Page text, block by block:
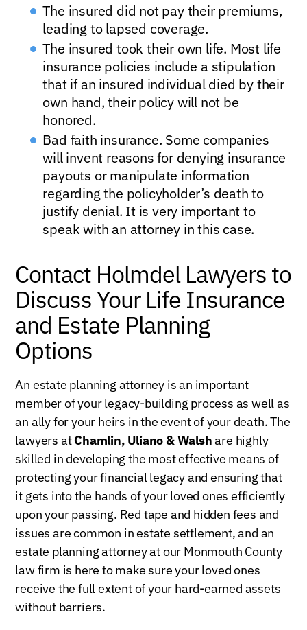
The insured did not pay their premiums,
leading to lapsed coverage.
The insured took their own life. Most life
insurance policies include a stipulation
that if an insured individual died by their
own hand, their policy will not be
honored.
Bad faith insurance. Some companies
will invent reasons for denying insurance
payouts or manipulate information
regarding the policyholder’s death to
justify denial. It is very important to
speak with an attorney in this case.
Contact Holmdel Lawyers to
Discuss Your Life Insurance
and Estate Planning
Options
An estate planning attorney is an important
member of your legacy-building process as well as
an ally for your heirs in the event of your death. The
lawyers atChamlin, Uliano & Walshare highly
skilled in developing the most effective means of
protecting your financial legacy and ensuring that
it gets into the hands of your loved ones efficiently
upon your passing. Red tape and hidden fees and
issues are common in estate settlement, and an
estate planning attorney at our Monmouth County
law firm is here to make sure your loved ones
receive the full extent of your hard-earned assets
without barriers.